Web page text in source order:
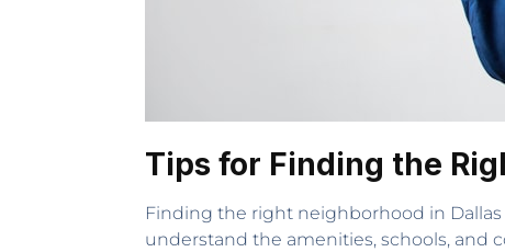
Tips for Finding the
Finding the right neighborhood in
understand the amenities, schools, and